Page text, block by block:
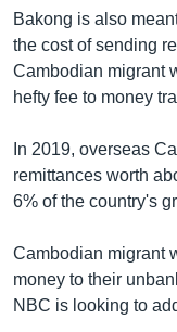
Bakong is also
the cost of sending
Cambodian migrant
hefty fee to money
In 2019, overseas
remittances worth
6% of the country's
Cambodian migrant
money to their
NBC is looking to